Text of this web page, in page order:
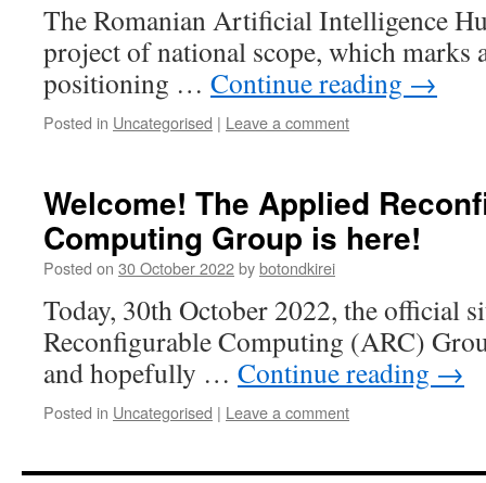
The Romanian Artificial Intelligence
project of national scope, which marks
positioning … Continue reading →
Posted in Uncategorised | Leave a comment
Welcome! The Applied
Computing Group is here!
Posted on 30 October 2022bybotondkirei
Today, 30th October 2022, the official
Reconfigurable Computing (ARC)
and hopefully … Continue reading →
Posted in Uncategorised | Leave a comment